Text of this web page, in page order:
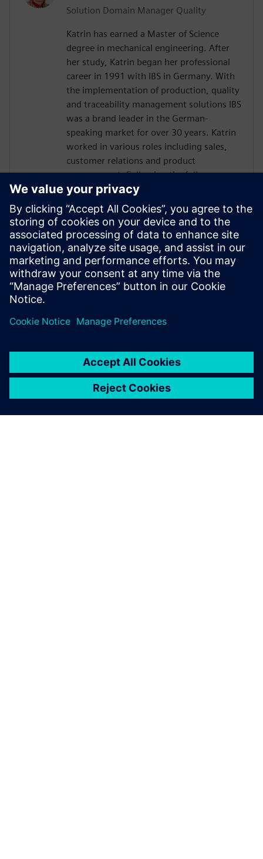
Solution Domain Manager Quality
Katrin has earned a Master of Science
degree in mechanical engineering. After
her study, Katrin began her professional
career in 1991 with IBS in Germany. With
the implementation of production, quality
and traceability management solutions IBS
was a brand leader in the German-
speaking market for over 30 years. Katrin
worked in various roles including sales,
customer relations and product
management. Following the full
integration of IBS into Siemens in 2016,
Katrin has been responsible for global
business development for the Siemens
sales and services organization in quality
management software. Today, Katrin is
the Solution Domain Manager for Digital
Manufacturing Quality at Siemens Digital
Industries Software.